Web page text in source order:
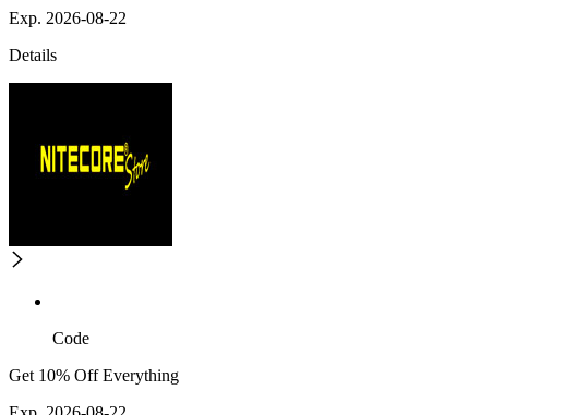
Exp. 2026-08-22
Details
Code
Get 10% Off Everything